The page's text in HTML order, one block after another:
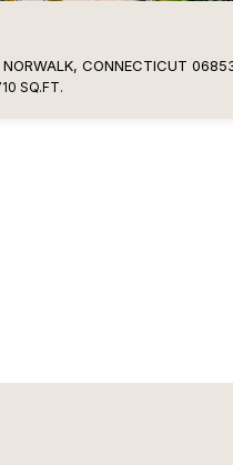
NORWALK, CONNECTICUT
SQ.FT.